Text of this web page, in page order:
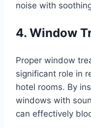
noise with
4. Window
Proper window
significant role in
hotel rooms. By
windows with
can effectively